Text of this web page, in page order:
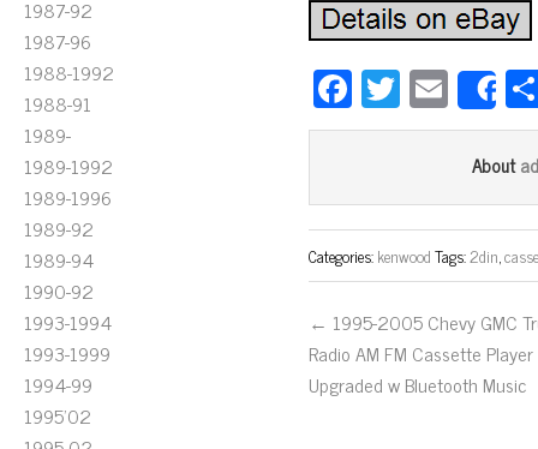
1987-92
1987-96
1988-1992
1988-91
1989-
1989-1992
1989-1996
1989-92
1989-94
1990-92
1993-1994
1993-1999
1994-99
1995'02
Fa
ce
ok
T
wi
er
E
m
ail
About
Categories:kenwoodTags:2din,
← 1995-2005 Chevy GMC
Radio AM FM Cassette Player
Upgraded w Bluetooth Music